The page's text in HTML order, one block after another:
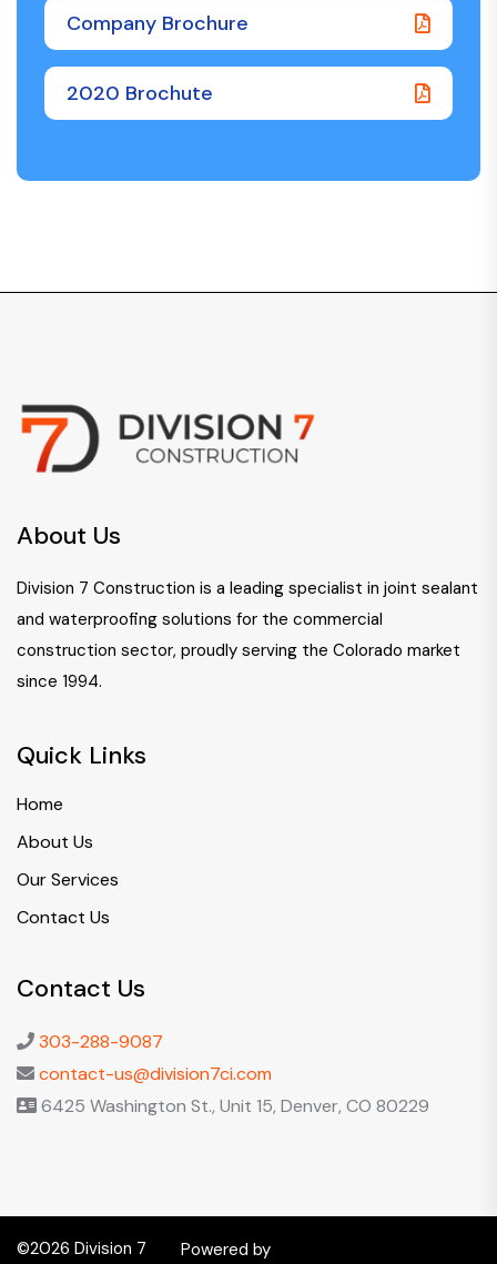
Company Brochure
2020 Brochute
About Us
Division 7 Construction is a leading specialist in joint sealant
and waterproofing solutions for the commercial
construction sector, proudly serving the Colorado market
since 1994.
Quick Links
Home
About Us
Our Services
Contact Us
Contact Us
303-288-9087
contact-us@division7ci.com
6425 Washington St., Unit 15, Denver, CO 80229
©2026 Division 7 Powered by